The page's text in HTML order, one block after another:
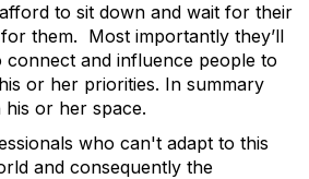
to sit down and wait for their
them. Most importantly they’ll
and influence people to
or her priorities. In summary
his or her space.
who can't adapt to this
and consequently the